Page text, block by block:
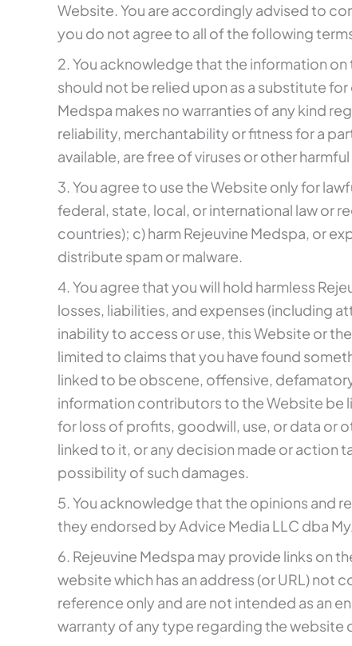
Website. You are accordingly advised to
you do not agree to all of the following
2. You acknowledge that the information
should not be relied upon as a substitute
Medspa makes no warranties of any kind
reliability, merchantability or fitness for a
available, are free of viruses or other
3. You agree to use the Website only for
federal, state, local, or international law or
countries); c) harm Rejeuvine Medspa, or
distribute spam or malware.
4. You agree that you will hold harmless
losses, liabilities, and expenses (including
inability to access or use, this Website or
limited to claims that you have found
linked to be obscene, offensive,
information contributors to the Website be
for loss of profits, goodwill, use, or data or
linked to it, or any decision made or action
possibility of such damages.
5. You acknowledge that the opinions and
they endorsed by Advice Media LLC dba
6. Rejeuvine Medspa may provide links on
website which has an address (or URL) not
reference only and are not intended as an
warranty of any type regarding the website